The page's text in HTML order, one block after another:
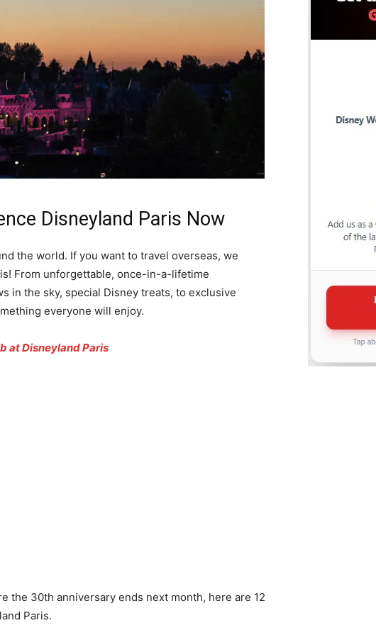
Disneyland Paris Now
the world. If you want to travel overseas, we
From unforgettable, once-in-a-lifetime
in the sky, special Disney treats, to exclusive
everyone will enjoy.
at Disneyland Paris
the 30th anniversary ends next month, here are 12
Paris.